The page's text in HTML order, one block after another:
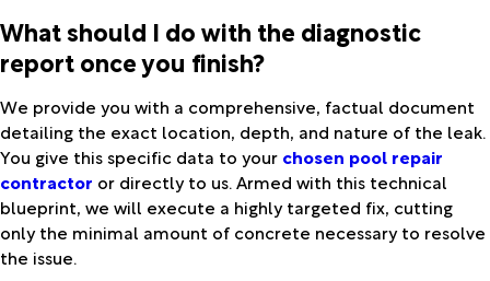
What should I do with the diagnostic
report once you finish?
We provide you with a comprehensive, factual document
detailing the exact location, depth, and nature of the leak.
You give this specific data to your chosen pool repair
contractor or directly to us. Armed with this technical
blueprint, we will execute a highly targeted fix, cutting
only the minimal amount of concrete necessary to resolve
the issue.